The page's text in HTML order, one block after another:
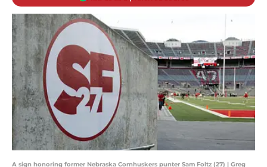
A sign honoring former Nebraska Cornhuskers punter Sam Foltz (27) | Greg